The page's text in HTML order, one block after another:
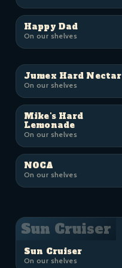
Happy Dad
On our shelves
Jumex Hard Nectar
On our shelves
Mike's Hard
Lemonade
On our shelves
NOCA
On our shelves
Sun Cruiser
Sun Cruiser
On our shelves